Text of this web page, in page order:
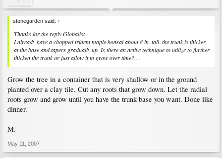
stonegarden said: ↑
Thanks for the reply Globalist.
I already have a chopped trident maple bonsai about 8 in. tall. the trunk is thicker
at the base and tapers gradually up. Is there an active technique to utilize to further
thicken the trunk or just allow it to grow over time?.. .
Grow the tree in a container that is very shallow or in the ground
planted over a clay tile. Cut any roots that grow down. Let the radial
roots grow and grow until you have the trunk base you want. Done like
dinner.
M.
May 11, 2007